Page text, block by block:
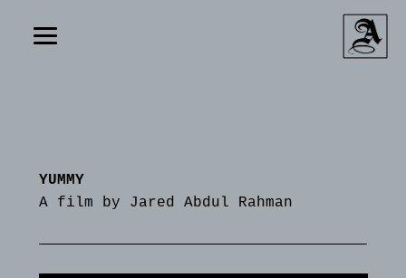
YUMMY
A film by Jared Abdul Rahman